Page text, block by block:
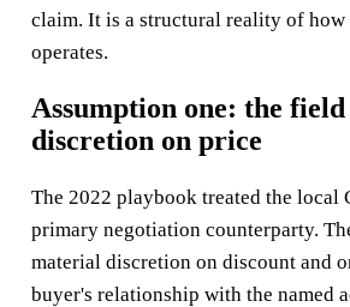
claim. It is a structural reality of how
operates.
Assumption one: the field
discretion on price
The 2022 playbook treated the local
primary negotiation counterparty.
material discretion on discount and
buyer's relationship with the named